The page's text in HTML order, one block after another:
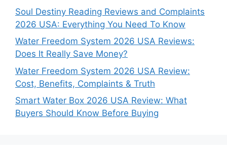
Soul Destiny Reading Reviews and Complaints
2026 USA: Everything You Need To Know
Water Freedom System 2026 USA Reviews:
Does It Really Save Money?
Water Freedom System 2026 USA Review:
Cost, Benefits, Complaints & Truth
Smart Water Box 2026 USA Review: What
Buyers Should Know Before Buying